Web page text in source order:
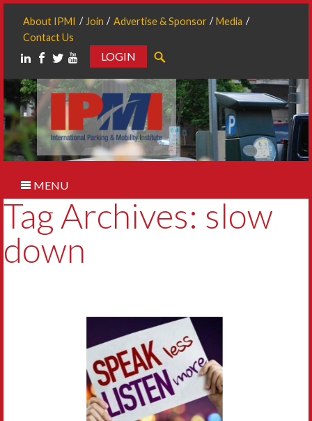
About IPMI Join Advertise & Sponsor
Media
Contact Us
LOGIN
MENU
Tag Archives: slow
down